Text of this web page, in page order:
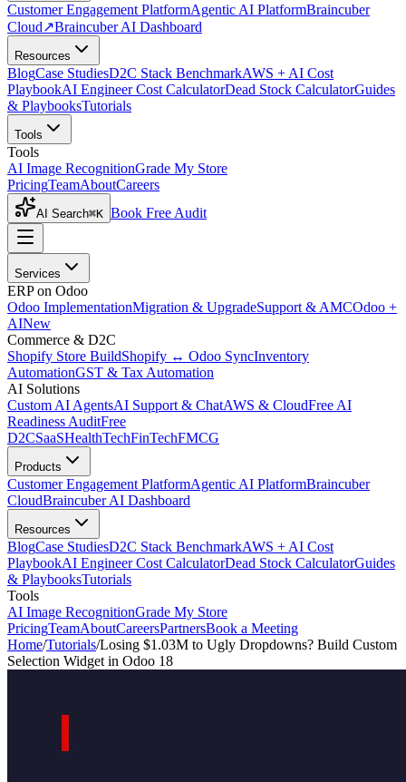
Customer Engagement PlatformAgentic AI PlatformBraincuber
Cloud↗Braincuber AI Dashboard
Resources
BlogCase StudiesD2C Stack BenchmarkAWS + AI Cost
PlaybookAI Engineer Cost CalculatorDead Stock CalculatorGuides
& PlaybooksTutorials
Tools
Tools
AI Image RecognitionGrade My Store
PricingTeamAboutCareers
AI Search⌘K Book Free Audit
Services
ERP on Odoo
Odoo ImplementationMigration & UpgradeSupport & AMCOdoo +
AINew
Commerce & D2C
Shopify Store BuildShopify ↔ Odoo SyncInventory
AutomationGST & Tax Automation
AI Solutions
Custom AI AgentsAI Support & ChatAWS & CloudFree AI
Readiness AuditFree
D2CSaaSHealthTechFinTechFMCG
Products
Customer Engagement PlatformAgentic AI PlatformBraincuber
CloudBraincuber AI Dashboard
Resources
BlogCase StudiesD2C Stack BenchmarkAWS + AI Cost
PlaybookAI Engineer Cost CalculatorDead Stock CalculatorGuides
& PlaybooksTutorials
Tools
AI Image RecognitionGrade My Store
PricingTeamAboutCareersPartnersBook a Meeting
Home/Tutorials/Losing $1.03M to Ugly Dropdowns? Build Custom
Selection Widget in Odoo 18